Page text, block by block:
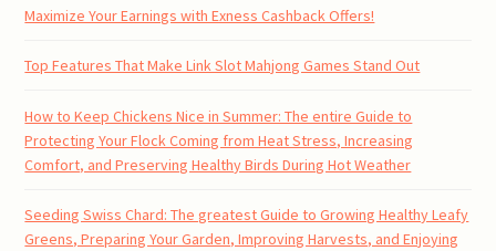
Maximize Your Earnings with Exness Cashback Offers!
Top Features That Make Link Slot Mahjong Games Stand Out
How to Keep Chickens Nice in Summer: The entire Guide to
Protecting Your Flock Coming from Heat Stress, Increasing
Comfort, and Preserving Healthy Birds During Hot Weather
Seeding Swiss Chard: The greatest Guide to Growing Healthy Leafy
Greens, Preparing Your Garden, Improving Harvests, and Enjoying